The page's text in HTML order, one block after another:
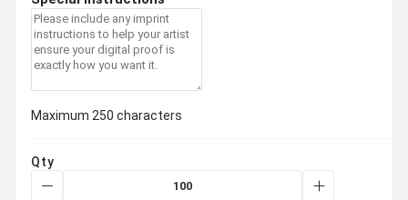
Maximum 250 characters
Qty